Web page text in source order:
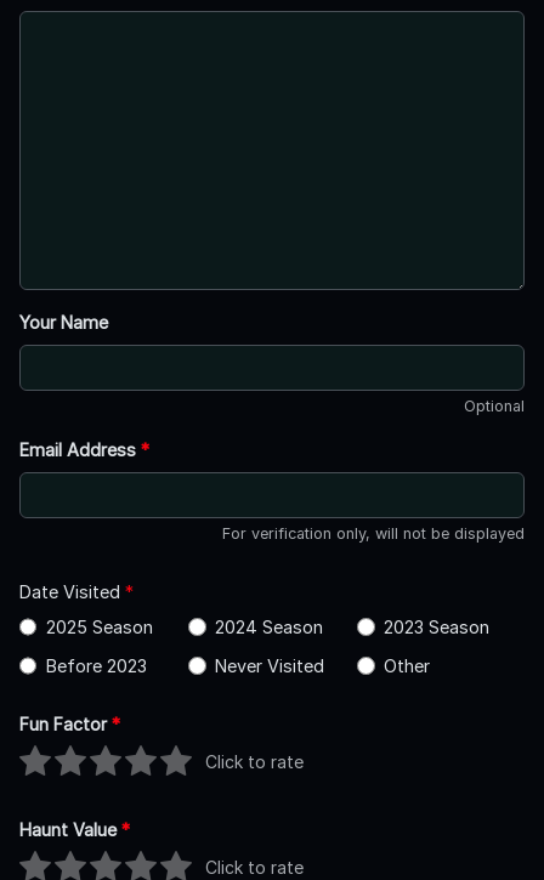
Your Name
Optional
Email Address *
For verification only, will not be displayed
Date Visited *
2025 Season
2024 Season
2023 Season
Before 2023
Never Visited Other
Fun Factor*
Click to rate
Haunt Value*
Click to rate